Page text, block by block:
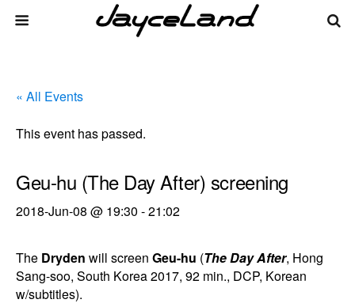
« All Events
This event has passed.
Geu-hu (The Day After) screening
2018-Jun-08 @ 19:30 -21:02
The Dryden will screen Geu-hu (The Day After, Hong
Sang-soo, South Korea 2017, 92 min., DCP, Korean
w/subtitles).